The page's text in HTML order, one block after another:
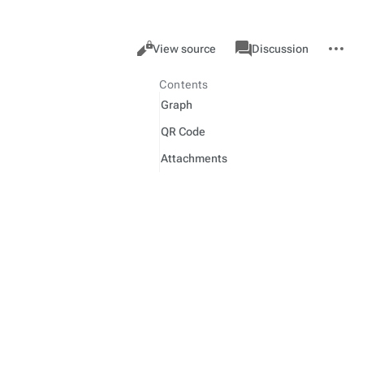
Views
Cancel
View source
associated-
pages
ItemDiscussion
actions
Contents
Graph
QR Code
Attachments